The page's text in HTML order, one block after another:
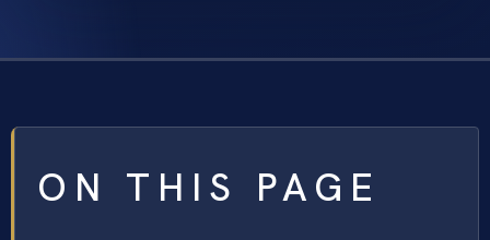
ON THIS PAGE